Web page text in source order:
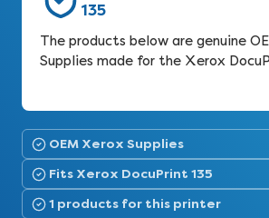
135
The products below are genuine
Supplies made for the Xerox
OEM Xerox Supplies
Fits Xerox DocuPrint 135
1 products for this printer